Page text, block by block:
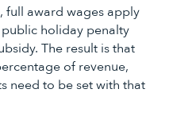
full award wages apply
holiday penalty
The result is that
of revenue,
need to be set with that